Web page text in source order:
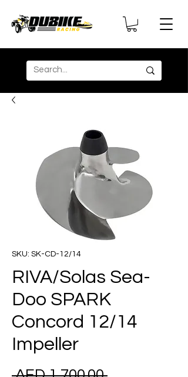
SKU: SK-CD-12/14
RIVA/Solas Sea-
Doo SPARK
Concord 12/14
Impeller